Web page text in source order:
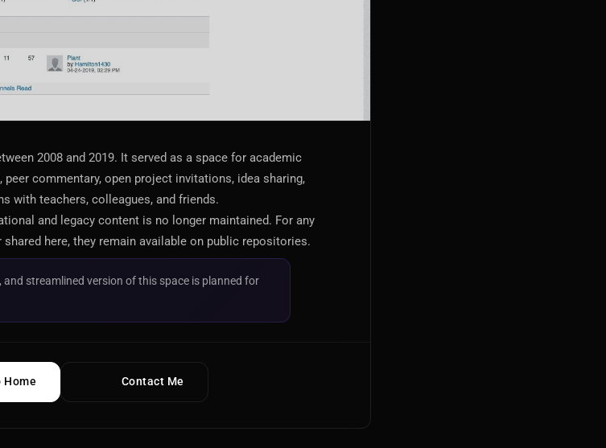
2008 and 2019. It served as a space for academic
commentary, open project invitations, idea sharing,
with teachers, colleagues, and friends.
and legacy content is no longer maintained. For any
here, they remain available on public repositories.
streamlined version of this space is planned for
Home Contact Me